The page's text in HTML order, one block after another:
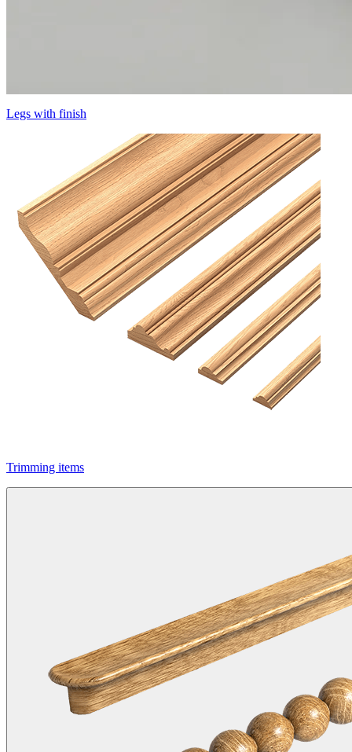
Legs with finish
Trimming items